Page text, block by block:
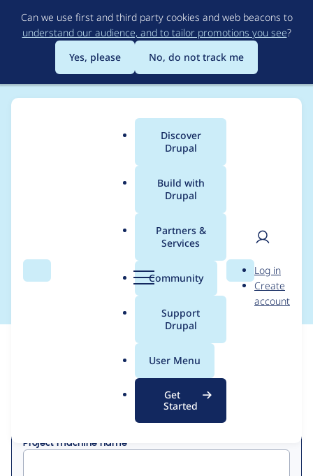
to
main
content
Can we use first and third party cookies and web beacons to
understand our audience, and to tailor promotions you see?
Yes, please
No, do not track me
Search Menu
Main
menu
Discover
Drupal
Build with
Drupal
Partners &
Services
Community
Support
Drupal
User Menu
Get
Started
Search
User
Log in
Create
account
Breadcrumb
Contribution records
credited to axe312
Project machine name